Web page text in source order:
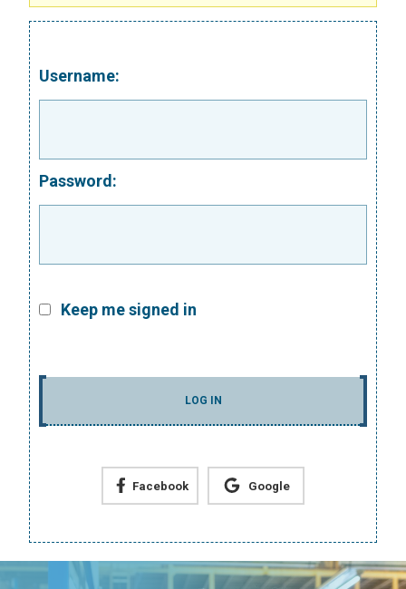
Username:
Password:
Keep me signed in
LOG IN
Facebook Google